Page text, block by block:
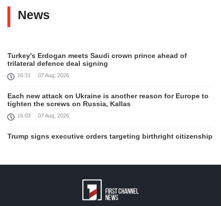
News
Turkey's Erdogan meets Saudi crown prince ahead of
trilateral defence deal signing
16:31 07 Aug, 2026
Each new attack on Ukraine is another reason for Europe to
tighten the screws on Russia, Kallas
16:03 07 Aug, 2026
Trump signs executive orders targeting birthright citizenship